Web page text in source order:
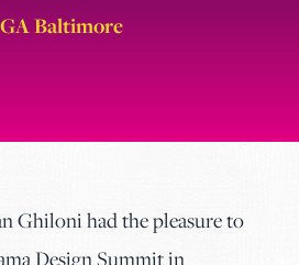
Baltimore
Ghiloni had the pleasure to
Design Summit in